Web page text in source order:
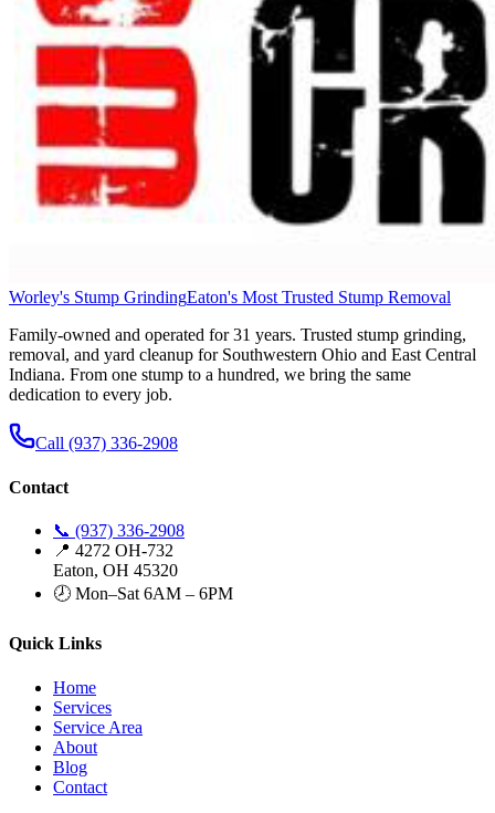
Worley's Stump GrindingEaton's Most Trusted Stump Removal
Family-owned and operated for 31 years. Trusted stump grinding,
removal, and yard cleanup for Southwestern Ohio and East Central
Indiana. From one stump to a hundred, we bring the same
dedication to every job.
Call (937) 336-2908
Contact
📞 (937) 336-2908
📍 4272 OH-732
Eaton, OH 45320
🕗 Mon–Sat 6AM – 6PM
Quick Links
Home
Services
Service Area
About
Blog
Contact